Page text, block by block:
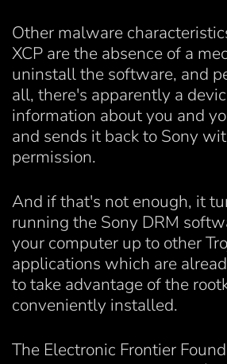
Other malware
XCP are the absence of a
uninstall the software, and
all, there's apparently a
information about you and
and sends it back to Sony
permission.
And if that's not enough, it
running the Sony DRM
your computer up to other
applications which are
to take advantage of the
conveniently installed.
The Electronic Frontier